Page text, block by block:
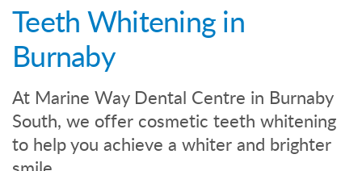
Teeth Whitening in
Burnaby
At Marine Way Dental Centre in Burnaby
South, we offer cosmetic teeth whitening
to help you achieve a whiter and brighter